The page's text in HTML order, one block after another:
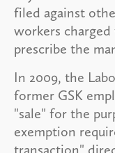
filed against
workers
prescribe the
In 2009, the
former GSK
"sale" for the
exemption
transaction"